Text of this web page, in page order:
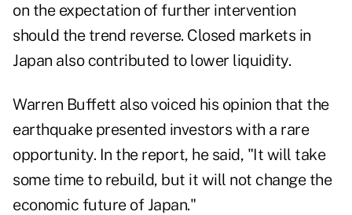
on the expectation of further intervention
should the trend reverse. Closed markets in
Japan also contributed to lower liquidity.
Warren Buffett alsovoiced his opinion that the
earthquake presented investors with a rare
opportunity. In the report, he said, "It will take
some time to rebuild, but it will not change the
economic future of Japan."